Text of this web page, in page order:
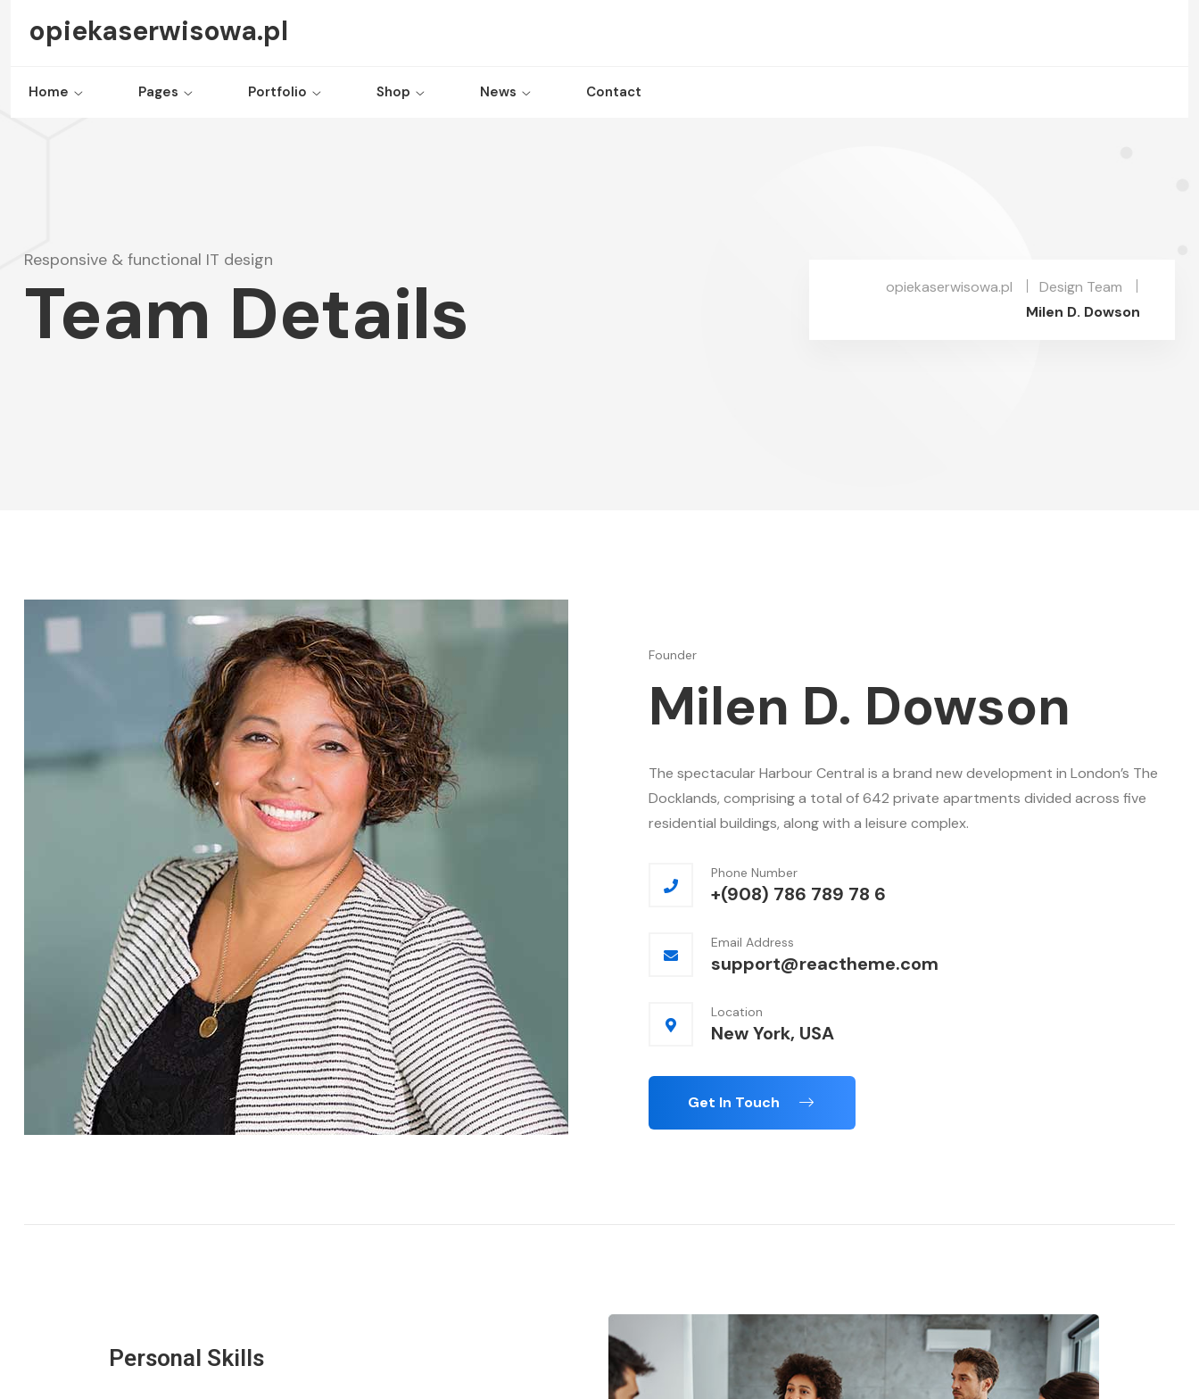
opiekaserwisowa.pl
Home Pages Portfolio Shop News Contact
Responsive & functional IT design
Team Details opiekaserwisowa.pl
Design Team
Milen D. Dowson
Founder
Milen D. Dowson
The spectacular Harbour Central is a brand new development in London’s The
Docklands, comprising a total of 642 private apartments divided across five
residential buildings, along with a leisure complex.
Phone Number
+(908) 786 789 78 6
Email Address
support@reactheme.com
Location
New York, USA
Get In Touch
Personal Skills